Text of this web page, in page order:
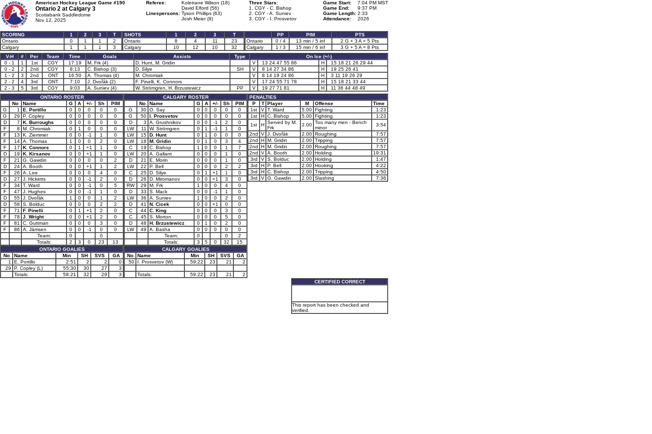
American Hockey League Game #190
Ontario 2 at Calgary 3
Scotiabank Saddledome
Nov 12, 2025
Referee:
Koletrane Wilson (18)
David Elford (56)
Linespersons: Tyson Phillips (63)
Josh Meier (9)
Three Stars:
1. CGY - C. Bishop
2. CGY - A. Suniev
3. CGY - I. Prosvetov
Game Start:
7:04 PM MST
Game End:
9:37 PM
Game Length: 2:33
Attendance:
2026
SCORING 1 2 3
T
Ontario
0 1 1
2
Calgary
1 1 1 3
SHOTS 1 2 3
T
Ontario
8 4 11
23
Calgary
10 12 10 32
PP PIM
PTS
Ontario
0 / 4 13 min / 5 inf
2 G + 3 A = 5 Pts
Calgary
1 / 3 15 min / 6 inf
3 G + 5 A = 8 Pts
V-H
# Per Team Time Goals Assists Type
On Ice (+/-)
0 - 1
1 1st CGY 17:19 M. Frk (4) D. Hunt, M. Gridin V 13 24 47 55 86 H
15 18 21 26 29 44
0 - 2
2 2nd CGY 8:13 C. Bishop (3) D. Silye SH V 8 14 27 34 86 H
19 25 26 41
1 - 2
3 2nd ONT 16:50 A. Thomas (4) M. Chromiak V 8 14 19 24 86 H
3 11 19 26 29
2 - 2
4 3rd ONT 7:10 J. Dvořák (2) F. Pinelli, K. Connors V 17 24 55 71 78 H
15 18 21 33 44
2 - 3
5 3rd CGY 9:03 A. Suniev (4) W. Strömgren, H. Brzustewicz PP V 19 27 71 81 H
11 36 44 48 49
ONTARIO ROSTER
No
Name G A +/- Sh
PIM
G
1 E. Portillo 0 0 0 0
0
G
29 P. Copley 0 0 0 0
0
D
7 K. Burroughs 0 0 0 0
0
F
8 M. Chromiak 0 1 0 0
0
F
13 K. Ziemmer 0 0 -1 1
0
F
14 A. Thomas 1 0 0 2
0
F
17 K. Connors 0 1 +1 1
0
D
19 K. Kirsanov 0 0 +1 1
0
F
21 G. Gawdin 0 0 0 0
2
D
24 A. Booth 0 0 +1 1
2
F
26 A. Lee 0 0 0 4
0
D
27 J. Hicketts 0 0 -1 2
0
F
34 T. Ward 0 0 -1 0
5
F
47 J. Hughes 0 0 -1 1
0
D
55 J. Dvořák 1 0 0 1
2
D
58 S. Bolduc 0 0 0 2
2
F
71 F. Pinelli 0 1 +1 2
0
F
78 J. Wright 0 0 +1 2
0
F
81 C. Guttman 0 0 0 3
0
F
86 A. Jämsen 0 0 -1 0
0
Team:
0
0
Totals:
2 3 0 23
13
ONTARIO GOALIES
No
Name Min SH SVS
GA
1
E. Portillo 2:51 2 2
0
29
P. Copley (L) 55:30 30 27
3
Totals:
58:21 32 29 3
CALGARY ROSTER
No
Name G A +/- Sh
PIM
G
30 O. Say 0 0 0 0
0
G
50 I. Prosvetov 0 0 0 0
0
D
3 A. Grushnikov 0 0 -1 2
0
LW
11 W. Strömgren 0 1 -1 1
0
LW
15 D. Hunt 0 1 0 0
0
LW
18 M. Gridin 0 1 0 3
4
C
19 C. Bishop 1 0 0 1
7
LW
20 A. Gallant 0 0 0 1
0
D
21 E. Morin 0 0 0 1
0
LW
22 P. Bell 0 0 0 2
2
C
25 D. Silye 0 1 +1 1
0
D
26 D. Miromanov 0 0 +1 3
0
RW
29 M. Frk 1 0 0 4
0
D
33 S. Mack 0 0 -1 1
0
LW
36 A. Suniev 1 0 0 2
0
D
41 N. Cicek 0 0 +1 0
0
C
44 C. King 0 0 0 3
0
C
45 S. Morton 0 0 0 5
0
D
48 H. Brzustewicz 0 1 0 2
0
LW
49 A. Basha 0 0 0 0
0
Team:
0 0
2
Totals:
3 5 0 32
15
CALGARY GOALIES
No
Name Min SH SVS
GA
50
I. Prosvetov (W) 59:22 23 21 2
Totals: 59:22 23 21 2
PENALTIES
P
T Player M Offense
Time
1st
V T. Ward 5.00 Fighting
1:23
1st
H C. Bishop 5.00 Fighting
1:23
1st
H Served by M.
Frk
2.00 Too many men - Bench
minor
3:54
2nd
V J. Dvořák 2.00 Roughing
7:57
2nd
H M. Gridin 2.00 Tripping
7:57
2nd
H M. Gridin 2.00 Roughing
7:57
2nd
V A. Booth 2.00 Holding
19:31
3rd
V S. Bolduc 2.00 Holding
1:47
3rd
H P. Bell 2.00 Hooking
4:22
3rd
H C. Bishop 2.00 Tripping
4:50
3rd
V G. Gawdin 2.00 Slashing 7:36
CERTIFIED CORRECT
This report has been checked and
verified.